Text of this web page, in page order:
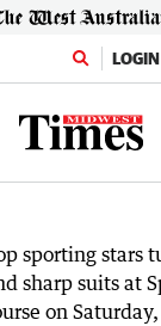
LOGIN